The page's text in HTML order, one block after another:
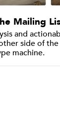
Mailing
and
side of
machine.